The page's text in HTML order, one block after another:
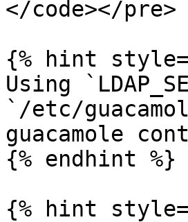
</code></pre>
{% hint
Using
`/etc/
guacamole
{% endhint %}
{% hint